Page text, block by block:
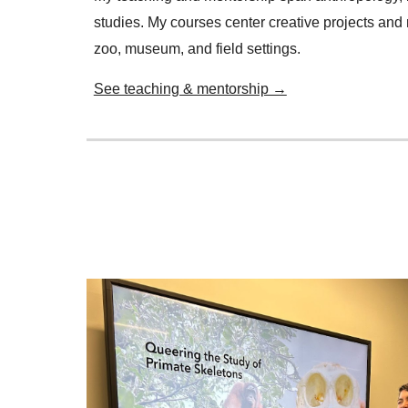
studies. My courses center creative projects
zoo, museum, and field settings.
See teaching & mentorship →